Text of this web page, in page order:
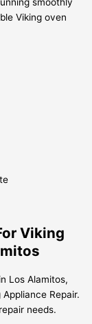
Viking oven
Viking
Los Alamitos,
Repair.
needs.